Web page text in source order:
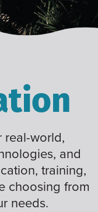
real-world,
and
training,
choosing from
needs.